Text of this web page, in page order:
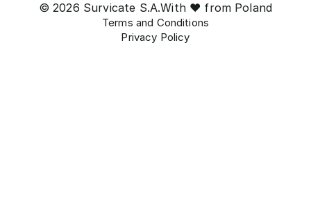
© 2026 Survicate S.A.With ♥ from Poland
Terms and Conditions
Privacy Policy